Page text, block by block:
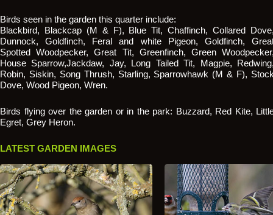
Birds seen in the garden this quarter include:
Blackbird, Blackcap (M & F), Blue Tit, Chaffinch, Collared
Dunnock, Goldfinch, Feral and white Pigeon, Goldfinch,
Spotted Woodpecker, Great Tit, Greenfinch, Green
House Sparrow,Jackdaw, Jay, Long Tailed Tit, Magpie,
Robin, Siskin, Song Thrush, Starling, Sparrowhawk (M & F),
Dove, Wood Pigeon, Wren.
Birds flying over the garden or in the park: Buzzard, Red Kite,
Egret, Grey Heron.
LATEST GARDEN IMAGES